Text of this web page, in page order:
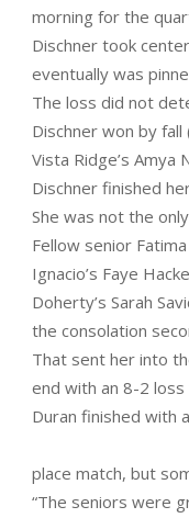
morning for the
Dischner took
eventually was
The loss did not
Dischner won by
Vista Ridge’s
Dischner finished
She was not the
Fellow senior
Ignacio’s Faye
Doherty’s Sarah
the consolation
That sent her into
end with an 8-2 loss
Duran finished with
place match, but
“The seniors were